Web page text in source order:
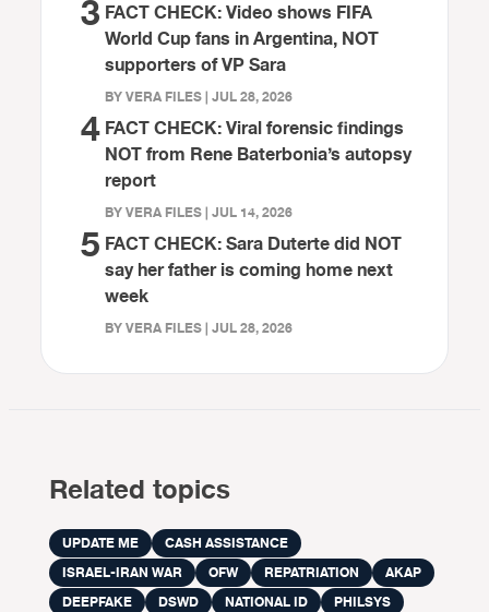
3 FACT CHECK: Video shows FIFA
World Cup fans in Argentina, NOT
supporters of VP Sara
BY VERA FILES | JUL 28, 2026
4FACT CHECK: Viral forensic findings
NOT from Rene Baterbonia’s autopsy
report
BY VERA FILES | JUL 14, 2026
5 FACT CHECK: Sara Duterte did NOT
say her father is coming home next
week
BY VERA FILES | JUL 28, 2026
Related topics
UPDATE ME
CASH ASSISTANCE
ISRAEL-IRAN WAR
OFW REPATRIATION
AKAP
DEEPFAKE
DSWD NATIONAL ID PHILSYS